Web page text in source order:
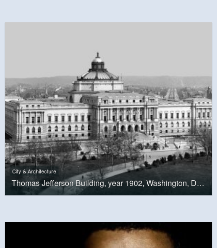
City & Architecture
Thomas Jefferson Building, year 1902, Washington, D.C.